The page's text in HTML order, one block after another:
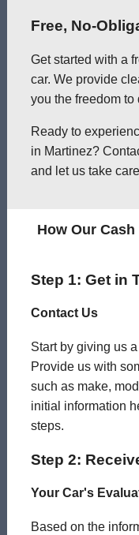
Free, No-
Get started with a
car. We provide
you the freedom
Ready to
in Martinez?
and let us take
How Our
Step 1: Get in
Contact Us
Start by giving us
Provide us with
such as make,
initial information
steps.
Step 2:
Your Car's
Based on the